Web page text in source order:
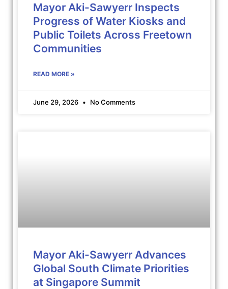
Mayor Aki-Sawyerr Inspects
Progress of Water Kiosks and
Public Toilets Across Freetown
Communities
READ MORE »
June 29, 2026 No Comments
Mayor Aki-Sawyerr Advances
Global South Climate Priorities
at Singapore Summit